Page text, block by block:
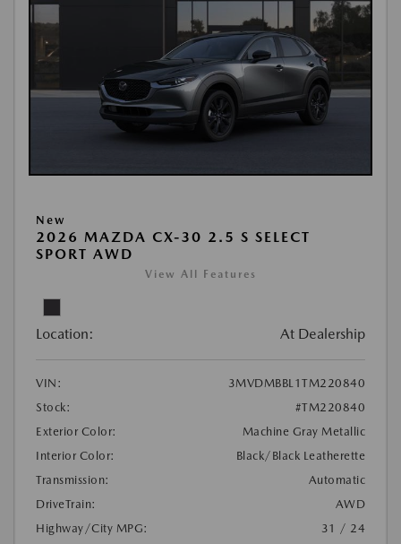
New
2026 MAZDA CX-30 2.5 S SELECT
SPORT AWD
View All Features
Location: At Dealership
VIN:
3MVDMBBL1TM220840
Stock:
#TM220840
Exterior Color:
Machine Gray Metallic
Interior Color:
Black/Black Leatherette
Transmission:
Automatic
DriveTrain:
AWD
Highway/City MPG:
31 / 24